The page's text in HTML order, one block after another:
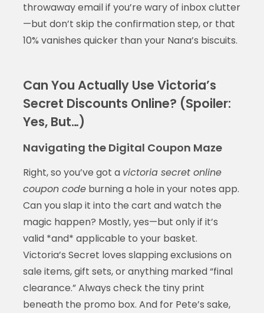
throwaway email if you’re wary of inbox clutter
—but don’t skip the confirmation step, or that
10% vanishes quicker than your Nana’s biscuits.
Can You Actually Use Victoria’s
Secret Discounts Online? (Spoiler:
Yes, But…)
Navigating the Digital Coupon Maze
Right, so you’ve got a victoria secret online
coupon codeburning a hole in your notes app.
Can you slap it into the cart and watch the
magic happen? Mostly, yes—but only if it’s
valid *and* applicable to your basket.
Victoria’s Secret loves slapping exclusions on
sale items, gift sets, or anything marked “final
clearance.” Always check the tiny print
beneath the promo box. And for Pete’s sake,